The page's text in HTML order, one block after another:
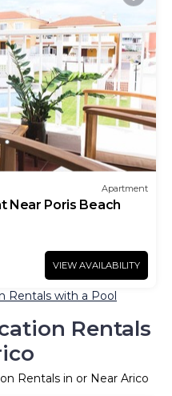
Apartment
Near Poris Beach
VIEW AVAILABILITY
Rentals with a Pool
Rentals
Rentals in or Near Arico